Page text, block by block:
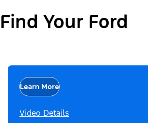
Find Your Ford
Learn More
Video Details